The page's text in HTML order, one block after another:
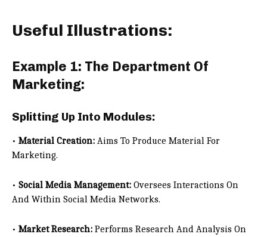
Useful Illustrations:
Example 1: The Department Of
Marketing:
Splitting Up Into Modules:
• Material Creation: Aims To Produce Material For
Marketing.
• Social Media Management: Oversees Interactions On
And Within Social Media Networks.
• Market Research: Performs Research And Analysis On